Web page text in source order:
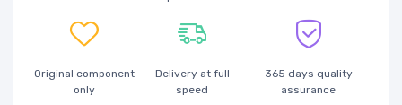
Original component
only
Delivery at full
speed
365 days quality
assurance